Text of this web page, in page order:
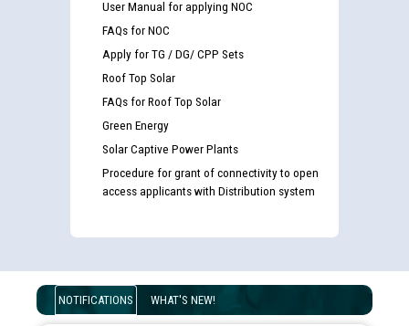
User Manual for applying NOC
FAQs for NOC
Apply for TG / DG/ CPP Sets
Roof Top Solar
FAQs for Roof Top Solar
Green Energy
Solar Captive Power Plants
Procedure for grant of connectivity to open
access applicants with Distribution system
NOTIFICATIONS WHAT'S NEW!
Disability (PWD) applicants who will appear in online
examination against CRA 316/2026 for JE/Electrical